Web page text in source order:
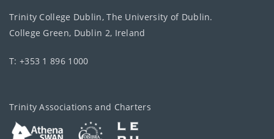
Trinity College Dublin, The University of Dublin.
College Green, Dublin 2, Ireland
T: +353 1 896 1000
Trinity Associations and Charters